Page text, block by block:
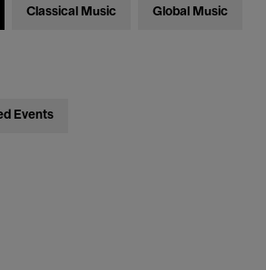
Classical Music Global Music
Events